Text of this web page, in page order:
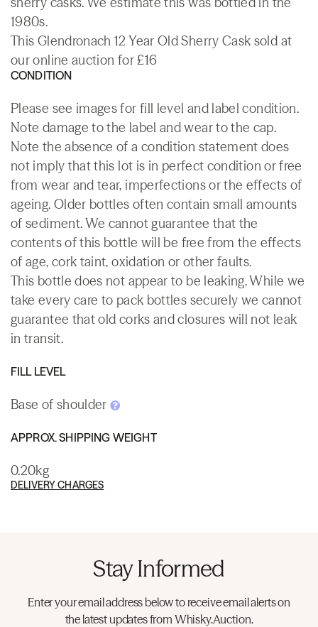
1980s.
This Glendronach 12 Year Old Sherry Cask sold at
our online auction for £16
CONDITION
Please see images for fill level and label condition.
Note damage to the label and wear to the cap.
Note the absence of a condition statement does
not imply that this lot is in perfect condition or free
from wear and tear, imperfections or the effects of
ageing. Older bottles often contain small amounts
of sediment. We cannot guarantee that the
contents of this bottle will be free from the effects
of age, cork taint, oxidation or other faults.
This bottle does not appear to be leaking. While we
take every care to pack bottles securely we cannot
guarantee that old corks and closures will not leak
in transit.
FILL LEVEL
Base of shoulder
APPROX. SHIPPING WEIGHT
0.20kg
DELIVERY CHARGES
Stay Informed
Enter your email address below to receive email alerts on
the latest updates from Whisky.Auction.